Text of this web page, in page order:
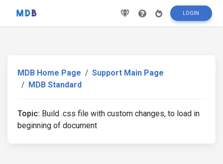
LOGIN
MDB Home Page
Support Main Page
MDB Standard
Topic: Build .css file with custom changes, to load in
beginning of document